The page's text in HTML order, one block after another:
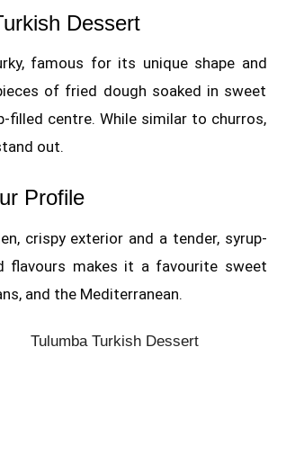
Dessert
famous for its unique shape and
of fried dough soaked in sweet
filled centre. While similar to churros,
out.
Profile
crispy exterior and a tender, syrup-
flavours makes it a favourite sweet
and the Mediterranean.